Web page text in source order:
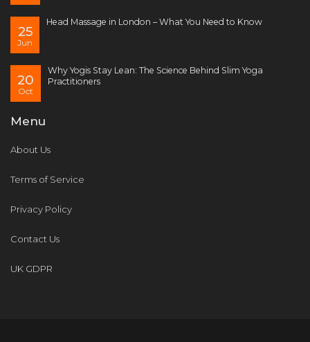
25
Jun
Head Massage in London – What You Need to Know
20
Oct
Why Yogis Stay Lean: The Science Behind Slim Yoga
Practitioners
Menu
About Us
Terms of Service
Privacy Policy
Contact Us
UK GDPR